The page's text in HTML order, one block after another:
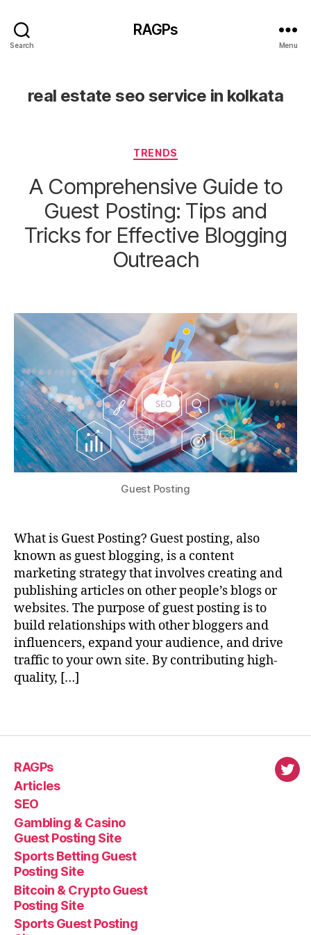
Search
RAGPs
Menu
real estate seo service in kolkata
Categories
TRENDS
A Comprehensive Guide to
Guest Posting: Tips and
Tricks for Effective Blogging
Outreach
Guest Posting
What is Guest Posting? Guest posting, also
known as guest blogging, is a content
marketing strategy that involves creating and
publishing articles on other people’s blogs or
websites. The purpose of guest posting is to
build relationships with other bloggers and
influencers, expand your audience, and drive
traffic to your own site. By contributing high-
quality, […]
RAGPs
Articles
SEO
Gambling & Casino
Guest Posting Site
Sports Betting Guest
Posting Site
Bitcoin & Crypto Guest
Posting Site
Sports Guest Posting